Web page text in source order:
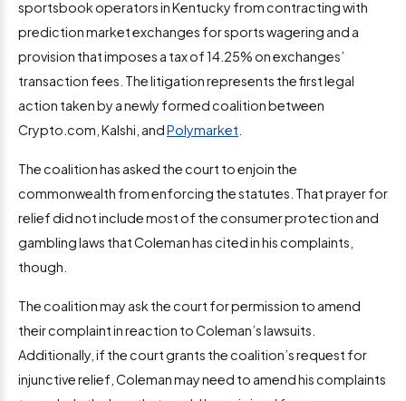
sportsbook operators in Kentucky from contracting with
prediction market exchanges for sports wagering and a
provision that imposes a tax of 14.25% on exchanges’
transaction fees. The litigation represents the first legal
action taken by a newly formed coalition between
Crypto.com, Kalshi, andPolymarket
The coalition has asked the court to enjoin the
commonwealth from enforcing the statutes. That prayer for
relief did not include most of the consumer protection and
gambling laws that Coleman has cited in his complaints,
though.
The coalition may ask the court for permission to amend
their complaint in reaction to Coleman’s lawsuits.
Additionally, if the court grants the coalition’s request for
injunctive relief, Coleman may need to amend his complaints